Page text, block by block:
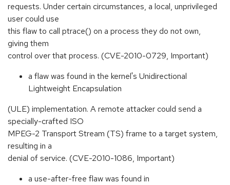
requests. Under certain circumstances, a local, unprivileged
user could use
this flaw to call ptrace() on a process they do not own,
giving them
control over that process. (CVE-2010-0729, Important)
a flaw was found in the kernel's Unidirectional
Lightweight Encapsulation
(ULE) implementation. A remote attacker could send a
specially-crafted ISO
MPEG-2 Transport Stream (TS) frame to a target system,
resulting in a
denial of service. (CVE-2010-1086, Important)
a use-after-free flaw was found in